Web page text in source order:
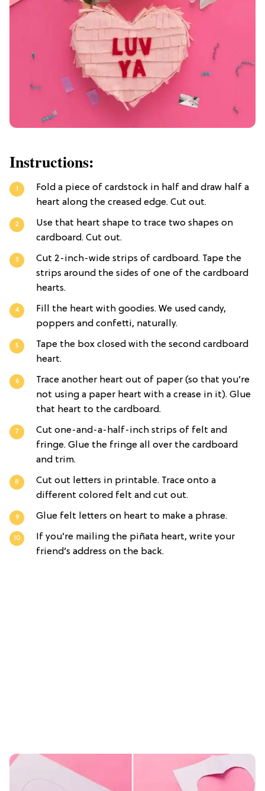
Instructions:
Fold a piece of cardstock in half and draw half a
heart along the creased edge. Cut out.
Use that heart shape to trace two shapes on
cardboard. Cut out.
Cut 2-inch-wide strips of cardboard. Tape the
strips around the sides of one of the cardboard
hearts.
Fill the heart with goodies. We used candy,
poppers and confetti, naturally.
Tape the box closed with the second cardboard
heart.
Trace another heart out of paper (so that you’re
not using a paper heart with a crease in it). Glue
that heart to the cardboard.
Cut one-and-a-half-inch strips of felt and
fringe. Glue the fringe all over the cardboard
and trim.
Cut out letters in printable. Trace onto a
different colored felt and cut out.
Glue felt letters on heart to make a phrase.
If you’re mailing the piñata heart, write your
friend’s address on the back.